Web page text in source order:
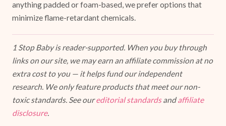
anything padded or foam-based, we prefer options that
minimize flame-retardant chemicals.
1 Stop Baby is reader-supported. When you buy through
links on our site, we may earn an affiliate commission at no
extra cost to you — it helps fund our independent
research. We only feature products that meet our non-
toxic standards. See oureditorial standardsandaffiliate
disclosure.